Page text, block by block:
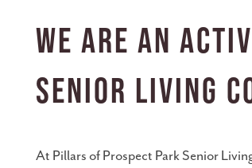
We Are an
Senior Living
At Pillars of Prospect Park Senior